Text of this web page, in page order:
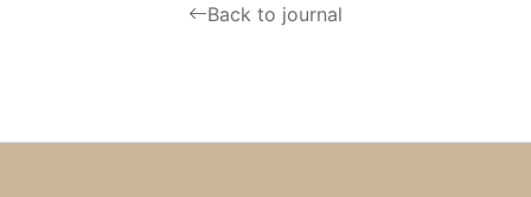
Back to journal